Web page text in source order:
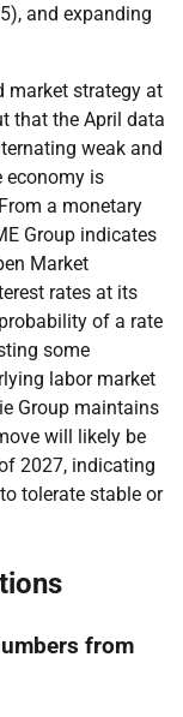
and expanding
market strategy at
that the April data
weak and
economy is
a monetary
Group indicates
Market
rates at its
of a rate
some
labor market
Group maintains
will likely be
2027, indicating
tolerate stable or
from